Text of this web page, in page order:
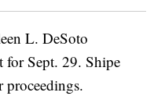
L. DeSoto
for Sept. 29. Shipe
proceedings.